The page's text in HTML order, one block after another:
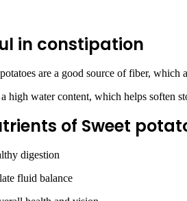
in constipation
are a good source of fiber, which
high water content, which helps soften
of Sweet
digestion
fluid balance